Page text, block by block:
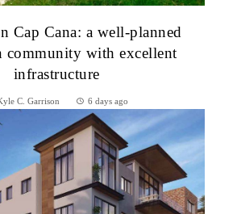
Cap Cana: a well-planned
community with excellent
infrastructure
C. Garrison 6 days ago